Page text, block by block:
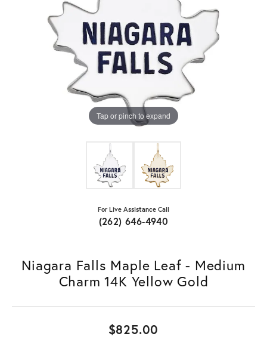
Tap or pinch to expand
For Live Assistance Call
(262) 646-4940
Niagara Falls Maple Leaf - Medium
Charm 14K Yellow Gold
$825.00